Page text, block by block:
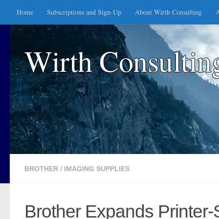
Skip to content
Home Subscriptions and Sign-Up About Wirth Consulting
Wirth
BROTHER / IMAGING SUPPLIES
Brother Expands